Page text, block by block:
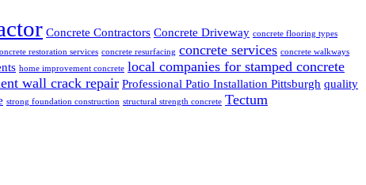
Concrete Contractors Concrete Driveway concrete flooring types
restoration services concrete resurfacing concrete services concrete walkways
home improvement concrete local companies for stamped concrete
wall crack repair Professional Patio Installation Pittsburgh quality
strong foundation construction structural strength concrete Tectum